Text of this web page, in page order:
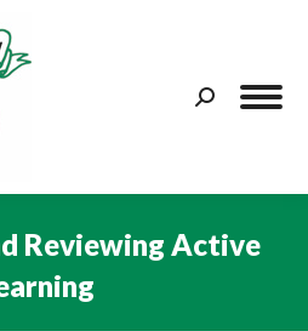
Search:
Reviewing Active